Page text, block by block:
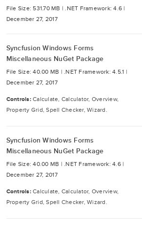
File Size: 531.70 MB |.NET Framework: 4.6 |
December 27, 2017
Syncfusion Windows Forms
Miscellaneous NuGet Package
File Size: 40.00 MB | .NET Framework: 4.5.1 |
December 27, 2017
Controls: Calculate, Calculator, Overview,
Property Grid, Spell Checker, Wizard.
Syncfusion Windows Forms
Miscellaneous NuGet Package
File Size: 40.00 MB | .NET Framework: 4.6 |
December 27, 2017
Controls: Calculate, Calculator, Overview,
Property Grid, Spell Checker, Wizard.